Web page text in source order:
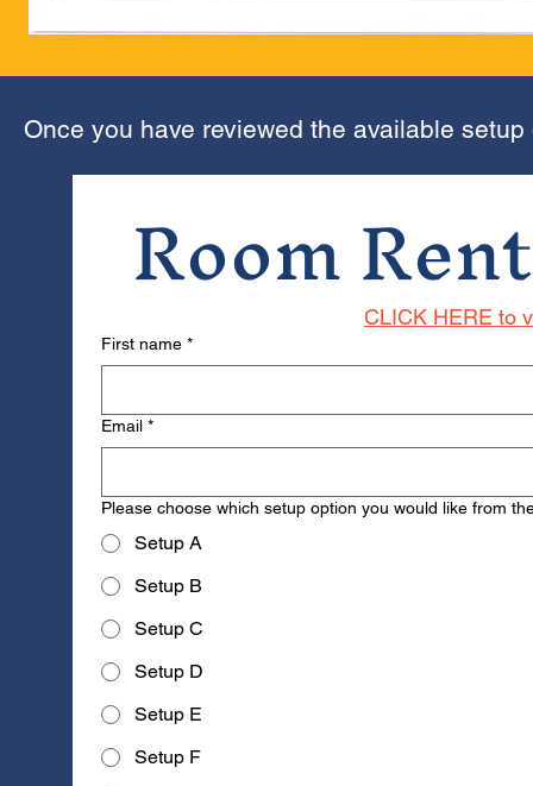
Once you have reviewed the available
Room CLICK HERE to
First name *
Email *
Please choose which setup option you would like from
Setup A
Setup B
Setup C
Setup D
Setup E
Setup F